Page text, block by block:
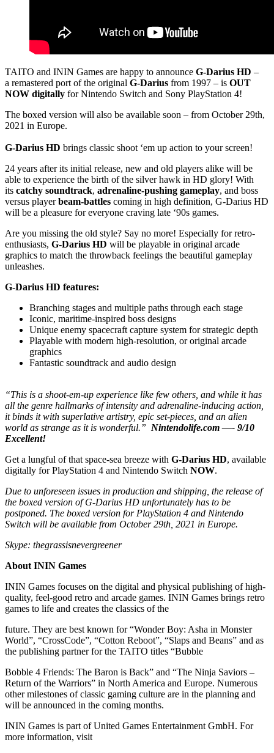
TAITO and ININ Games are happy to announce G-Darius HD –
a remastered port of the original G-Darius from 1997 – is OUT
NOW digitally for Nintendo Switch and Sony PlayStation 4!
The boxed version will also be available soon – from October 29th,
2021 in Europe.
G-Darius HD brings classic shoot ‘em up action to your screen!
24 years after its initial release, new and old players alike will be
able to experience the birth of the silver hawk in HD glory! With
its catchy soundtrack, adrenaline-pushing gameplay, and boss
versus playerbeam-battles coming in high definition, G-Darius HD
will be a pleasure for everyone craving late ‘90s games.
Are you missing the old style? Say no more! Especially for retro-
enthusiasts, G-Darius HD will be playable in original arcade
graphics to match the throwback feelings the beautiful gameplay
unleashes.
G-Darius HD features:
Branching stages and multiple paths through each stage
Iconic, maritime-inspired boss designs
Unique enemy spacecraft capture system for strategic depth
Playable with modern high-resolution, or original arcade
graphics
Fantastic soundtrack and audio design
“This is a shoot-em-up experience like few others, and while it has
all the genre hallmarks of intensity and adrenaline-inducing action,
it binds it with superlative artistry, epic set-pieces, and an alien
world as strange as it is wonderful.” Nintendolife.com —- 9/10
Excellent!
Get a lungful of that space-sea breeze with G-Darius HD, available
digitally for PlayStation 4 and Nintendo Switch NOW.
Due to unforeseen issues in production and shipping, the release of
the boxed version of G-Darius HD unfortunately has to be
postponed. The boxed version for PlayStation 4 and Nintendo
Switch will be available from October 29th, 2021 in Europe.
Skype: thegrassisnevergreener
About ININ Games
ININ Games focuses on the digital and physical publishing of high-
quality, feel-good retro and arcade games. ININ Games brings retro
games to life and creates the classics of the
future. They are best known for “Wonder Boy: Asha in Monster
World”, “CrossCode”, “Cotton Reboot”, “Slaps and Beans” and as
the publishing partner for the TAITO titles “Bubble
Bobble 4 Friends: The Baron is Back” and “The Ninja Saviors –
Return of the Warriors” in North America and Europe. Numerous
other milestones of classic gaming culture are in the planning and
will be announced in the coming months.
ININ Games is part of United Games Entertainment GmbH. For
more information, visit